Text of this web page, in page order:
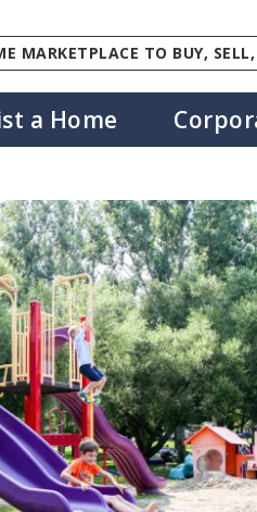
MARKETPLACE TO BUY,
a Home